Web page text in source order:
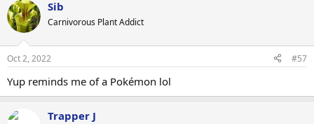
Sib
Carnivorous Plant Addict
Oct 2, 2022 #57
Yup reminds me of a Pokémon lol
Trapper J